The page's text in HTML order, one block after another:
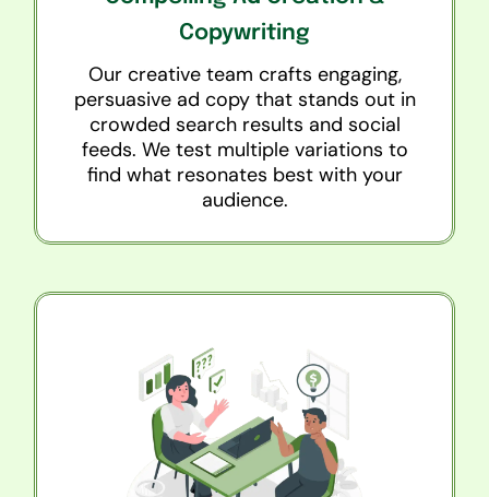
Copywriting
Our creative team crafts engaging,
persuasive ad copy that stands out in
crowded search results and social
feeds. We test multiple variations to
find what resonates best with your
audience.